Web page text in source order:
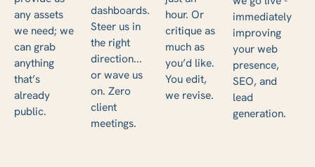
any assets
we need; we
can grab
anything
that’s
already
public.
dashboards.
Steer us in
the right
direction...
or wave us
on. Zero
client
meetings.
hour. Or
critique as
much as
you’d like.
You edit,
we revise.
immediately
improving
your web
presence,
SEO, and
lead
generation.